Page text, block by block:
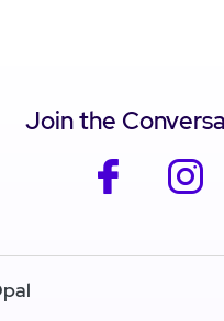
Join the
facebook